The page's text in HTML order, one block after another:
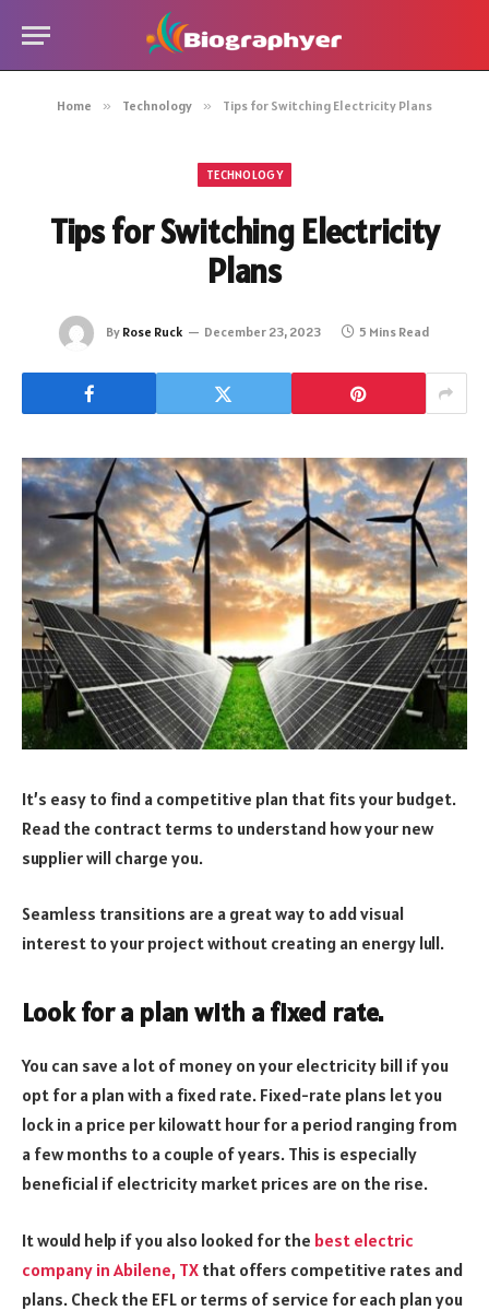
Home » Technology » Tips for Switching Electricity Plans
TECHNOLOGY
Tips for Switching Electricity
Plans
By Rose Ruck December 23, 2023 5 Mins Read
It’s easy to find a competitive plan that fits your budget.
Read the contract terms to understand how your new
supplier will charge you.
Seamless transitions are a great way to add visual
interest to your project without creating an energy lull.
Look for a plan with a fixed rate.
You can save a lot of money on your electricity bill if you
opt for a plan with a fixed rate. Fixed-rate plans let you
lock in a price per kilowatt hour for a period ranging from
a few months to a couple of years. This is especially
beneficial if electricity market prices are on the rise.
It would help if you also looked for the best electric
company in Abilene, TX that offers competitive rates and
plans. Check the EFL or terms of service for each plan you